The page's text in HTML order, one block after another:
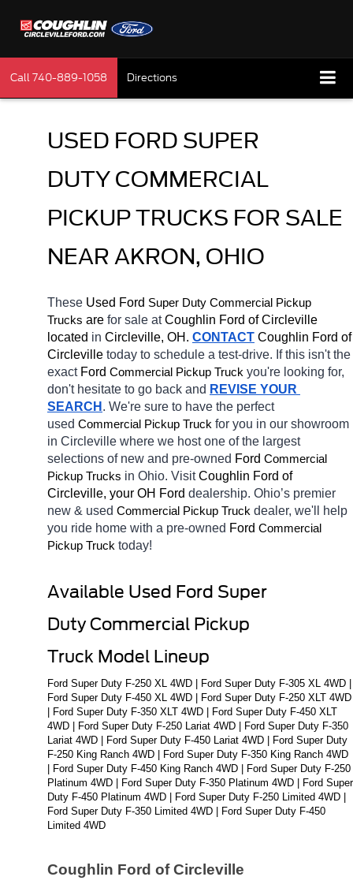
Call740-889-1058 Directions
USED FORD SUPER
DUTY COMMERCIAL
PICKUP TRUCKS FOR SALE
NEAR AKRON, OHIO
These Used Ford Super Duty Commercial Pickup
Trucks are for sale at Coughlin Ford of Circleville
located in Circleville, OH. CONTACT Coughlin Ford of
Circleville today to schedule a test-drive. If this isn't the
exact Ford Commercial Pickup Truck you're looking for,
don't hesitate to go back and REVISE YOUR
SEARCH . We're sure to have the perfect
used Commercial Pickup Truck for you in our showroom
in Circleville where we host one of the largest
selections of new and pre-owned Ford Commercial
Pickup Trucks in Ohio. Visit Coughlin Ford of
Circleville, your OH Ford dealership. Ohio’s premier
new & used Commercial Pickup Truck dealer, we'll help
you ride home with a pre-owned Ford Commercial
Pickup Truck today!
Available Used Ford Super
Duty Commercial Pickup
Truck Model Lineup
Ford Super Duty F-250 XL 4WD | Ford Super Duty F-305 XL 4WD |
Ford Super Duty F-450 XL 4WD | Ford Super Duty F-250 XLT 4WD
| Ford Super Duty F-350 XLT 4WD | Ford Super Duty F-450 XLT
4WD | Ford Super Duty F-250 Lariat 4WD | Ford Super Duty F-350
Lariat 4WD | Ford Super Duty F-450 Lariat 4WD | Ford Super Duty
F-250 King Ranch 4WD | Ford Super Duty F-350 King Ranch 4WD
| Ford Super Duty F-450 King Ranch 4WD | Ford Super Duty F-250
Platinum 4WD | Ford Super Duty F-350 Platinum 4WD | Ford Super
Duty F-450 Platinum 4WD | Ford Super Duty F-250 Limited 4WD |
Ford Super Duty F-350 Limited 4WD | Ford Super Duty F-450
Limited 4WD
Coughlin Ford of Circleville